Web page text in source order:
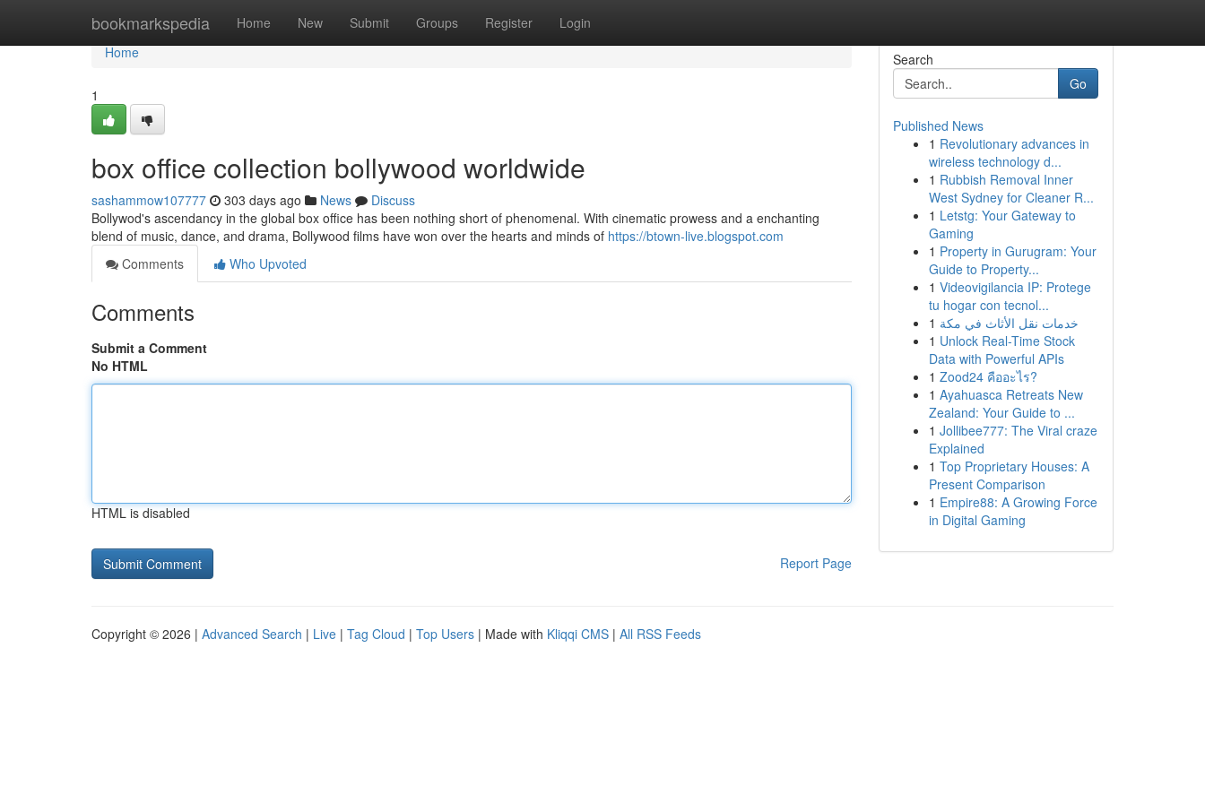
bookmarkspedia Home New Submit Groups Register Login
Home
Home
1
box office collection bollywood worldwide
sashammow107777 303 days ago News
Discuss
Bollywod's ascendancy in the global box office has been nothing short of phenomenal. With cinematic prowess and a enchanting
blend of music, dance, and drama, Bollywood films have won over the hearts and minds of https://btown-live.blogspot.com
Comments
Who Upvoted
Comments
Submit a Comment
No HTML
HTML is disabled
Report Page
Search
Go
Published News
1 Revolutionary advances in
wireless technology d...
1 Rubbish Removal Inner
West Sydney for Cleaner R...
1 Letstg: Your Gateway to
Gaming
1 Property in Gurugram: Your
Guide to Property...
1 Videovigilancia IP: Protege
tu hogar con tecnol...
1 خدمات نقل الأثاث في مكة
1 Unlock Real-Time Stock
Data with Powerful APIs
1 Zood24 คืออะไร?
1 Ayahuasca Retreats New
Zealand: Your Guide to ...
1 Jollibee777: The Viral craze
Explained
1 Top Proprietary Houses: A
Present Comparison
1 Empire88: A Growing Force
in Digital Gaming
Copyright © 2026 | Advanced Search | Live | Tag Cloud | Top Users | Made with Kliqqi CMS | All RSS Feeds